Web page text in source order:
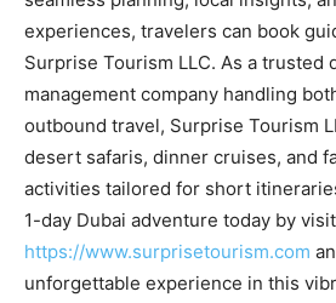
experiences, travelers can book
Surprise Tourism LLC. As a trusted
management company handling
outbound travel, Surprise Tourism
desert safaris, dinner cruises, and
activities tailored for short
1-day Dubai adventure today by
https://www.surprisetourism.com
unforgettable experience in this